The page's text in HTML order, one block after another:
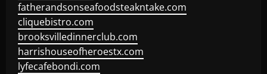
fatherandsonseafoodsteakntake.com
cliquebistro.com
brooksvilledinnerclub.com
harrishouseofheroestx.com
lyfecafebondi.com